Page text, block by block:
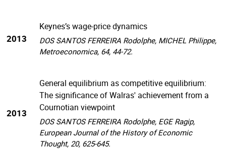
2013
Keynes’s wage-price dynamics
DOS SANTOS FERREIRA Rodolphe, MICHEL Philippe,
Metroeconomica, 64, 44-72.
2013
General equilibrium as competitive equilibrium:
The significance of Walras' achievement from a
Cournotian viewpoint
DOS SANTOS FERREIRA Rodolphe, EGE Ragip,
European Journal of the History of Economic
Thought, 20, 625-645.